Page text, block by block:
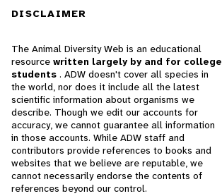
DISCLAIMER
The Animal Diversity Web is an educational
resource written largely by and for college
students . ADW doesn't cover all species in
the world, nor does it include all the latest
scientific information about organisms we
describe. Though we edit our accounts for
accuracy, we cannot guarantee all information
in those accounts. While ADW staff and
contributors provide references to books and
websites that we believe are reputable, we
cannot necessarily endorse the contents of
references beyond our control.